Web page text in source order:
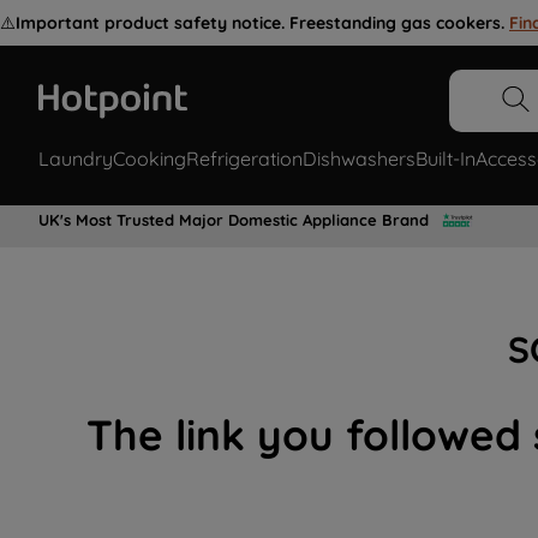
⚠️Important product safety notice. Freestanding gas cookers.
LaundryCookingRefrigerationDishwashersBuilt-In
UK's Most Trusted Major Domestic Appliance Brand
The link you